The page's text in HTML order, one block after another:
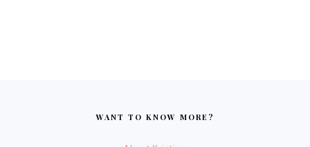
WANT TO KNOW MORE?